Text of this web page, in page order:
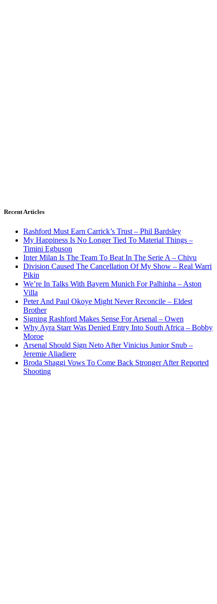
Recent Articles
Rashford Must Earn Carrick’s Trust – Phil Bardsley
My Happiness Is No Longer Tied To Material Things –
Timini Egbuson
Inter Milan Is The Team To Beat In The Serie A – Chivu
Division Caused The Cancellation Of My Show – Real Warri
Pikin
We’re In Talks With Bayern Munich For Palhinha – Aston
Villa
Peter And Paul Okoye Might Never Reconcile – Eldest
Brother
Signing Rashford Makes Sense For Arsenal – Owen
Why Ayra Starr Was Denied Entry Into South Africa – Bobby
Moroe
Arsenal Should Sign Neto After Vinicius Junior Snub –
Jeremie Aliadiere
Broda Shaggi Vows To Come Back Stronger After Reported
Shooting